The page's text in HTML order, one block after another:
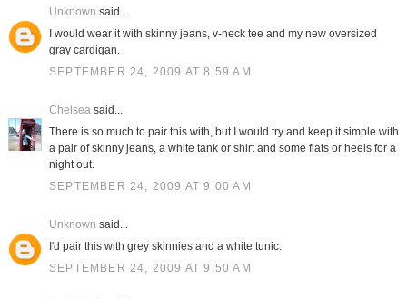
Unknown said...
I would wear it with skinny jeans, v-neck tee and my new oversized
gray cardigan.
SEPTEMBER 24, 2009 AT 8:59 AM
Chelseasaid...
There is so much to pair this with, but I would try and keep it simple with
a pair of skinny jeans, a white tank or shirt and some flats or heels for a
night out.
SEPTEMBER 24, 2009 AT 9:00 AM
Unknown said...
I'd pair this with grey skinnies and a white tunic.
SEPTEMBER 24, 2009 AT 9:50 AM